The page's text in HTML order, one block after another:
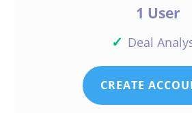
1 User
✓ Deal
CREATE